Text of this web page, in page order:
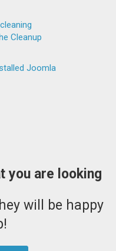
Cleanup
Joomla
you are looking
will be happy